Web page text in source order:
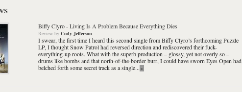
Biffy Clyro-Living Is A Problem Because Everything Dies
Review by Cody Jefferson
I swear, the first time I heard this second single fromBiffy Clyro’s forthcomingPuzzle
LP, I thought Snow Patrol had reversed direction and rediscovered their fuck-
everything-up roots. What with the superb production – glossy, yet not overly so –
drums like bombs and that north-of-the-borderburr, I could have sworn Eyes Open had
belched forth some secret track as a single... »